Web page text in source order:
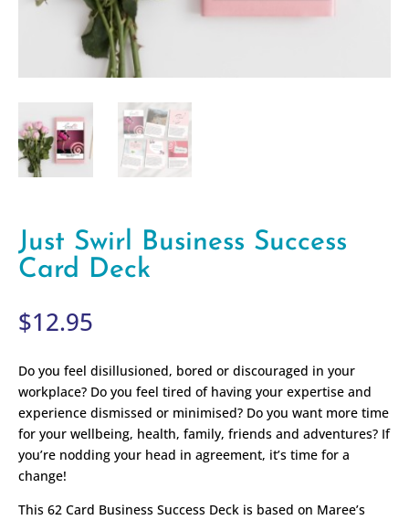
Just Swirl Business Success
Card Deck
$12.95
Do you feel disillusioned, bored or discouraged in your
workplace? Do you feel tired of having your expertise and
experience dismissed or minimised? Do you want more time
for your wellbeing, health, family, friends and adventures? If
you’re nodding your head in agreement, it’s time for a
change!
This 62 Card Business Success Deck is based on Maree’s